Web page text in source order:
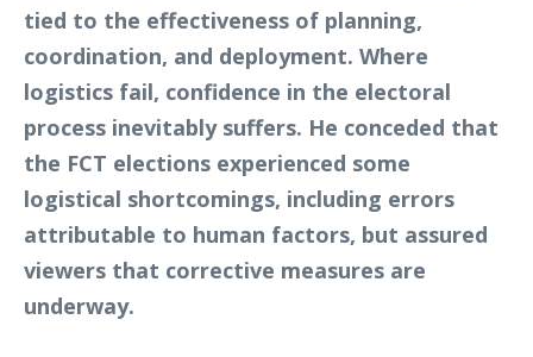
tied to the effectiveness of planning,
coordination, and deployment. Where
logistics fail, confidence in the electoral
process inevitably suffers. He conceded that
the FCT elections experienced some
logistical shortcomings, including errors
attributable to human factors, but assured
viewers that corrective measures are
underway.